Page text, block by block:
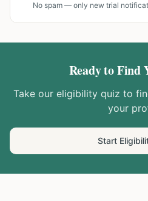
No spam — only new trial
Ready to Find
Take our eligibility quiz to
your
Start